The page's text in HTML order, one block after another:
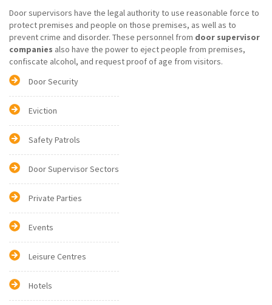
Door supervisors have the legal authority to use reasonable force to
protect premises and people on those premises, as well as to
prevent crime and disorder. These personnel from door supervisor
companies also have the power to eject people from premises,
confiscate alcohol, and request proof of age from visitors.
Door Security
Eviction
Safety Patrols
Door Supervisor Sectors
Private Parties
Events
Leisure Centres
Hotels